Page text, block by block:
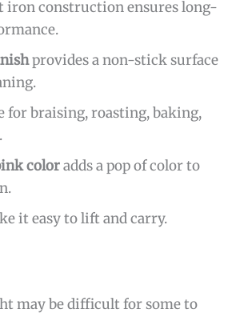
iron construction ensures long-
provides a non-stick surface
for braising, roasting, baking,
coloradds a pop of color to
it easy to lift and carry.
may be difficult for some to